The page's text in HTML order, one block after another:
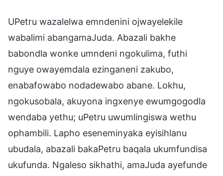
UPetru wazalelwa emndenini ojwayelekile
wabalimi abangamaJuda. Abazali bakhe
babondla wonke umndeni ngokulima, futhi
nguye owayemdala ezinganeni zakubo,
enabafowabo nodadewabo abane. Lokhu,
ngokusobala, akuyona ingxenye ewumgogodla
wendaba yethu; uPetru uwumlingiswa wethu
ophambili. Lapho eseneminyaka eyisihlanu
ubudala, abazali bakaPetru baqala ukumfundisa
ukufunda. Ngaleso sikhathi, amaJuda ayefunde